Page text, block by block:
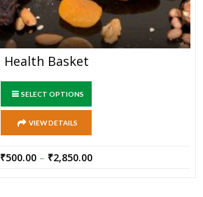
Health Basket
SELECT OPTIONS
VIEW DETAILS
₹500.00 – ₹2,850.00